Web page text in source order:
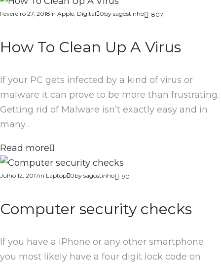
Fevereiro 27, 2018in Apple Digital 0by sagostinho 807
How To Clean Up A Virus
If your PC gets infected by a kind of virus or
malware it can prove to be more than frustrating.
Getting rid of Malware isn’t exactly easy and in
many…
Read more
Julho 12, 2017in Laptop 0by sagostinho 901
Computer security checks
If you have a iPhone or any other smartphone
you most likely have a four digit lock code on